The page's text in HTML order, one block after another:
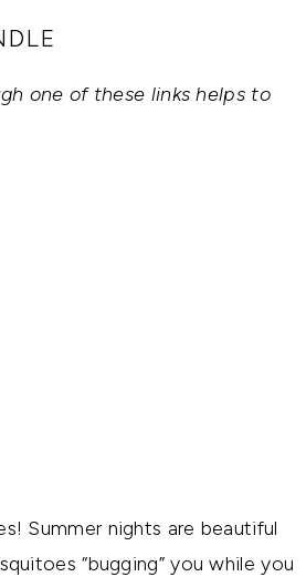
one of these links helps to
Summer nights are beautiful
“bugging” you while you